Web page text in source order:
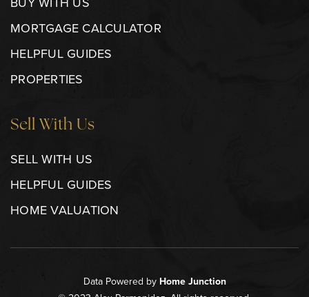
MORTGAGE CALCULATOR
HELPFUL GUIDES
PROPERTIES
Sell With Us
SELL WITH US
HELPFUL GUIDES
HOME VALUATION
Data Powered by Home Junction